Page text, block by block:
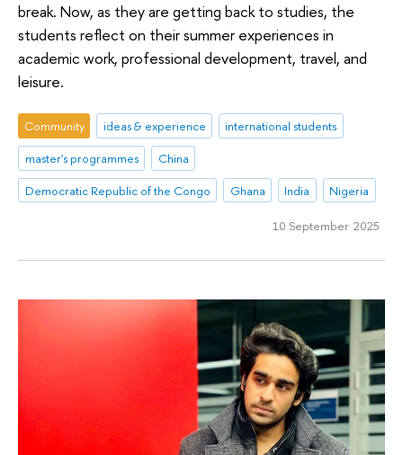
break. Now, as they are getting back to studies, the
students reflect on their summer experiences in
academic work, professional development, travel, and
leisure.
Community ideas & experience
international students
master's programmes
China
Democratic Republic of the Congo
Ghana India Nigeria
10 September 2025